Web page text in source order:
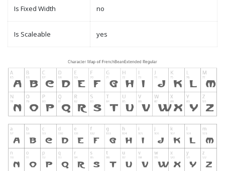
Is Fixed Width no
Is Scaleable yes